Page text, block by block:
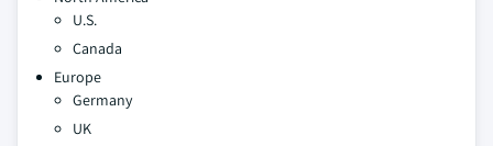
U.S.
Canada
Europe
Germany
UK